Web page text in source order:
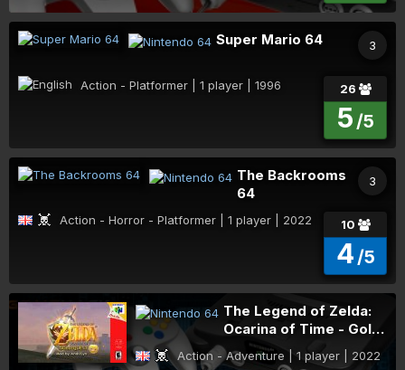
3
Super Mario 64
26
5 /5
Action - Platformer | 1 player | 1996
3
The Backrooms
64
10
4 /5
Action - Horror - Platformer | 1 player | 2022
The Legend of Zelda:
Ocarina of Time - Gold
Quest
Action - Adventure | 1 player | 2022